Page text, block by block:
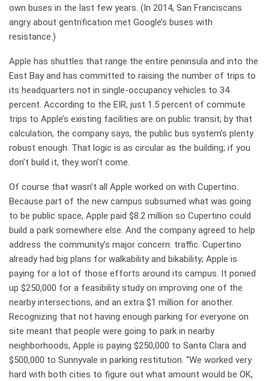
own buses in the last few years. (In 2014, San Franciscans
angry about gentrification met Google’s buses with
resistance.)
Apple has shuttles that range the entire peninsula and into the
East Bay and has committed to raising the number of trips to
its headquarters not in single-occupancy vehicles to 34
percent. According to the EIR, just 1.5 percent of commute
trips to Apple’s existing facilities are on public transit; by that
calculation, the company says, the public bus system’s plenty
robust enough. That logic is as circular as the building; if you
don’t build it, they won’t come.
Of course that wasn’t all Apple worked on with Cupertino.
Because part of the new campus subsumed what was going
to be public space, Apple paid $8.2 million so Cupertino could
build a park somewhere else. And the company agreed to help
address the community’s major concern: traffic. Cupertino
already had big plans for walkability and bikability; Apple is
paying for a lot of those efforts around its campus. It ponied
up $250,000 for a feasibility study on improving one of the
nearby intersections, and an extra $1 million for another.
Recognizing that not having enough parking for everyone on
site meant that people were going to park in nearby
neighborhoods, Apple is paying $250,000 to Santa Clara and
$500,000 to Sunnyvale in parking restitution. “We worked very
hard with both cities to figure out what amount would be OK,